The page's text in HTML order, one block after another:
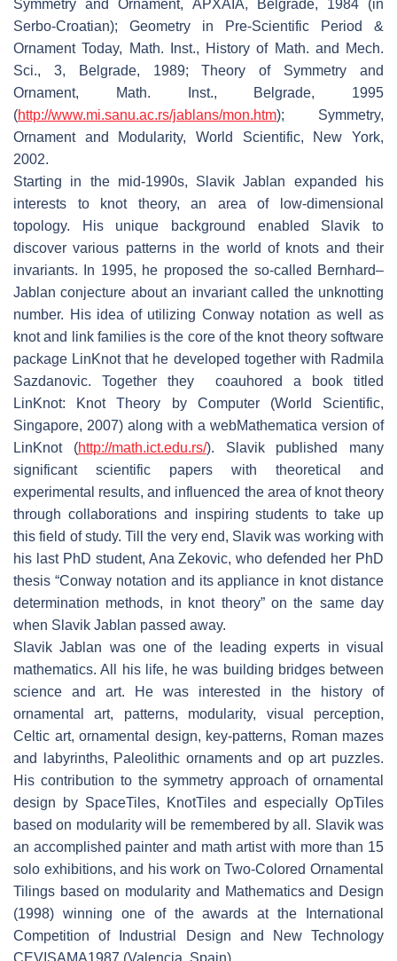
Symmetry and Ornament, APXAIA, Belgrade, 1984 (in
Serbo-Croatian); Geometry in Pre-Scientific Period &
Ornament Today, Math. Inst., History of Math. and Mech.
Sci., 3, Belgrade, 1989; Theory of Symmetry and
Ornament, Math. Inst., Belgrade, 1995
(http://www.mi.sanu.ac.rs/jablans/mon.htm); Symmetry,
Ornament and Modularity, World Scientific, New York,
2002.
Starting in the mid-1990s, Slavik Jablan expanded his
interests to knot theory, an area of low-dimensional
topology. His unique background enabled Slavik to
discover various patterns in the world of knots and their
invariants. In 1995, he proposed the so-called Bernhard–
Jablan conjecture about an invariant called the unknotting
number. His idea of utilizing Conway notation as well as
knot and link families is the core of the knot theory software
package LinKnot that he developed together with Radmila
Sazdanovic. Together they coauhored a book titled
LinKnot: Knot Theory by Computer (World Scientific,
Singapore, 2007) along with a webMathematica version of
LinKnot (http://math.ict.edu.rs/). Slavik published many
significant scientific papers with theoretical and
experimental results, and influenced the area of knot theory
through collaborations and inspiring students to take up
this field of study. Till the very end, Slavik was working with
his last PhD student, Ana Zekovic, who defended her PhD
thesis “Conway notation and its appliance in knot distance
determination methods, in knot theory” on the same day
when Slavik Jablan passed away.
Slavik Jablan was one of the leading experts in visual
mathematics. All his life, he was building bridges between
science and art. He was interested in the history of
ornamental art, patterns, modularity, visual perception,
Celtic art, ornamental design, key-patterns, Roman mazes
and labyrinths, Paleolithic ornaments and op art puzzles.
His contribution to the symmetry approach of ornamental
design by SpaceTiles, KnotTiles and especially OpTiles
based on modularity will be remembered by all. Slavik was
an accomplished painter and math artist with more than 15
solo exhibitions, and his work on Two-Colored Ornamental
Tilings based on modularity and Mathematics and Design
(1998) winning one of the awards at the International
Competition of Industrial Design and New Technology
CEVISAMA1987 (Valencia, Spain).